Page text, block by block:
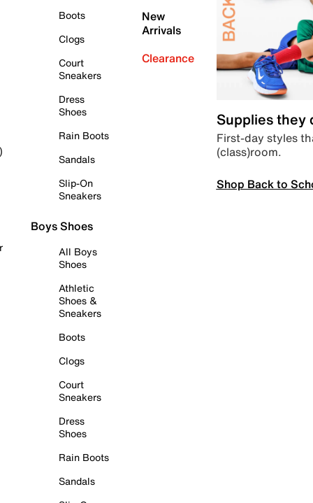
Boots
Clogs
Court
Sneakers
Dress
Shoes
Rain Boots
Sandals
Slip-On
Sneakers
Boys Shoes
All Boys
Shoes
Athletic
Shoes &
Sneakers
Boots
Clogs
Court
Sneakers
Dress
Shoes
Rain Boots
Sandals
New
Arrivals
Clearance
Supplies they
First-day styles
(class)room.
Shop Back to